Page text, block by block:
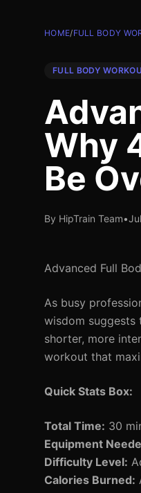
HOME/FULL BODY
FULL BODY
Why
Be
By HipTrain Team•
Advanced Full
As busy
wisdom suggests
shorter, more
workout that
Quick Stats Box:
Total Time: 30
Equipment
Difficulty Level:
Calories Burned: